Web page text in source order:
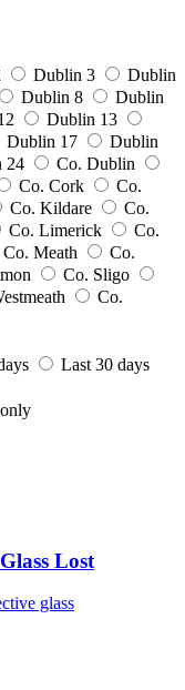
Dublin 3
Dublin
Dublin 8
Dublin
Dublin 13
Dublin 17
Dublin
24
Co. Dublin
Co. Cork
Co.
Co. Kildare
Co.
Co. Limerick
Co.
Co. Meath
Co.
Co. Sligo
Co.
Last 30 days
Lost
glass